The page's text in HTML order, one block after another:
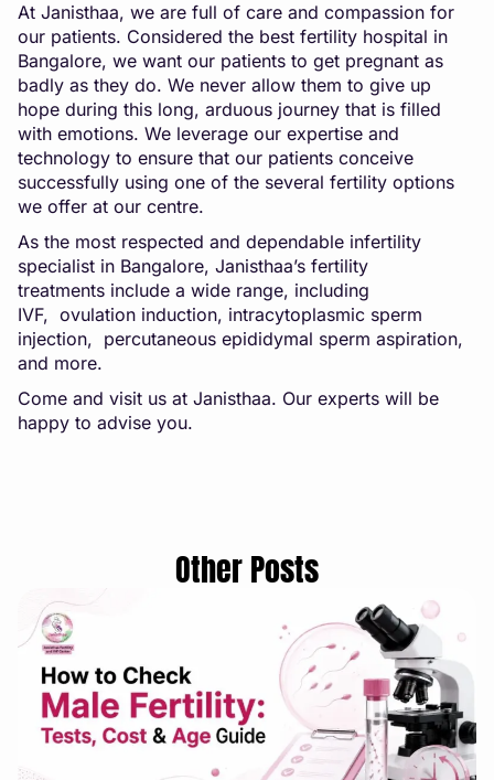
At Janisthaa, we are full of care and compassion for
our patients. Considered the best fertility hospital in
Bangalore, we want our patients to get pregnant as
badly as they do. We never allow them to give up
hope during this long, arduous journey that is filled
with emotions. We leverage our expertise and
technology to ensure that our patients conceive
successfully using one of the several fertility options
we offer at our centre.
As the most respected and dependable infertility
specialist in Bangalore, Janisthaa’s fertility
treatments include a wide range, including
IVF, ovulation induction, intracytoplasmic sperm
injection, percutaneous epididymal sperm aspiration,
and more.
Come and visit us at Janisthaa. Our experts will be
happy to advise you.
Other Posts